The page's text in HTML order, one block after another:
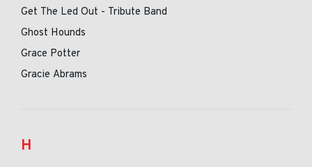
Get The Led Out - Tribute Band
Ghost Hounds
Grace Potter
Gracie Abrams
H